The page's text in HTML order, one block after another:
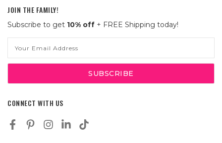
JOIN THE FAMILY!
Subscribe to get 10% off + FREE Shipping today!
Address
CONNECT WITH US